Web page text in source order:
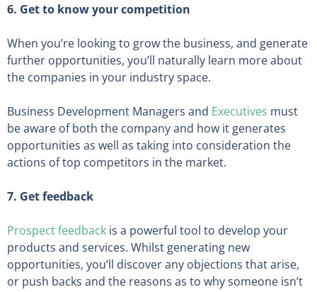
6. Get to know your competition
When you’re looking to grow the business, and generate
further opportunities, you’ll naturally learn more about
the companies in your industry space.
Business Development Managers and Executives must
be aware of both the company and how it generates
opportunities as well as taking into consideration the
actions of top competitors in the market.
7. Get feedback
Prospect feedback is a powerful tool to develop your
products and services. Whilst generating new
opportunities, you’ll discover any objections that arise,
or push backs and the reasons as to why someone isn’t